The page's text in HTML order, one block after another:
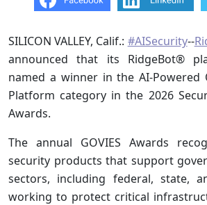
SILICON VALLEY, Calif.: #AISecurity--
announced that its RidgeBot®
named a winner in the AI-Powered
Platform category in the 2026
Awards.
The annual GOVIES Awards
security products that support
sectors, including federal, state,
working to protect critical